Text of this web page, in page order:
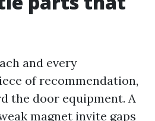
and every
of recommendation,
the door equipment. A
magnet invite gaps